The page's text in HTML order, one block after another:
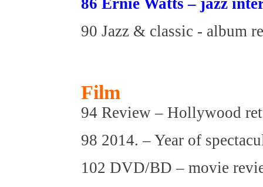
86 Ernie Watts – jazz
90 Jazz & classic - album
Film
94 Review – Hollywood
98 2014. – Year of
102 DVD/BD – movie